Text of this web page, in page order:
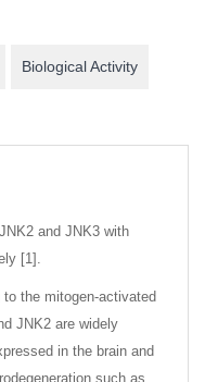
Biological Activity
and JNK3 with
[1].
the mitogen-activated
JNK2 are widely
in the brain and
such as